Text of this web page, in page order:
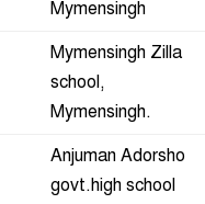
Mymensingh
Mymensingh Zilla
school,
Mymensingh.
Anjuman Adorsho
govt.high school